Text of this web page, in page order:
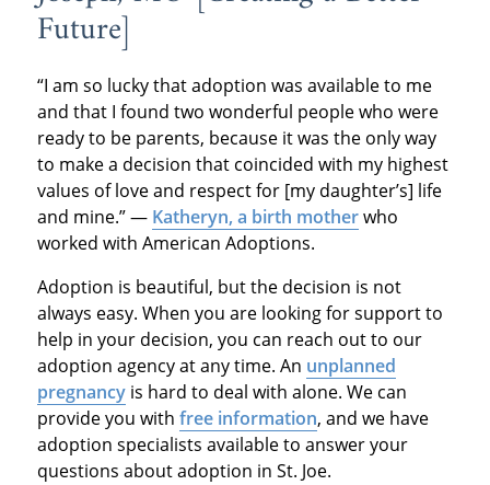
Future]
“I am so lucky that adoption was available to me
and that I found two wonderful people who were
ready to be parents, because it was the only way
to make a decision that coincided with my highest
values of love and respect for [my daughter’s] life
and mine.” — Katheryn, a birth motherwho
worked with American Adoptions.
Adoption is beautiful, but the decision is not
always easy. When you are looking for support to
help in your decision, you can reach out to our
adoption agency at any time. An unplanned
pregnancyis hard to deal with alone. We can
provide you with free information, and we have
adoption specialists available to answer your
questions about adoption in St. Joe.